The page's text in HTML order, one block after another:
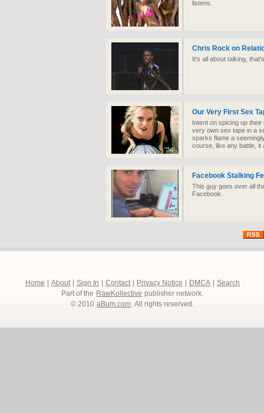
listens.
Chris Rock on
It's all about talking,
Our Very First Sex
Intent on spicing up
very own sex tape in a
sparks flame a
course, like any battle, it
Facebook Stalking
This guy goes over all
Facebook.
Home About Sign In Contact Privacy Notice DMCA
Search
Part of the RawKollective publisher network.
© 2010 aBum.com. All rights reserved.